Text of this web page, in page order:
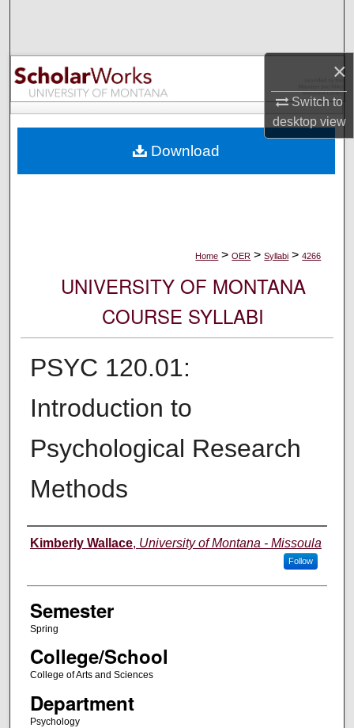
×
Switch to
desktopview
Browse Collections
My Account
Digital Commons Network™
Home > OER > Syllabi > 4266
UNIVERSITY OF MONTANA
COURSE SYLLABI
PSYC 120.01:
Introduction to
Psychological Research
Methods
Instructor
Kimberly Wallace, University of Montana - Missoula
Follow
Semester
Spring
College/School
College of Arts and Sciences
Department
Psychology
Download